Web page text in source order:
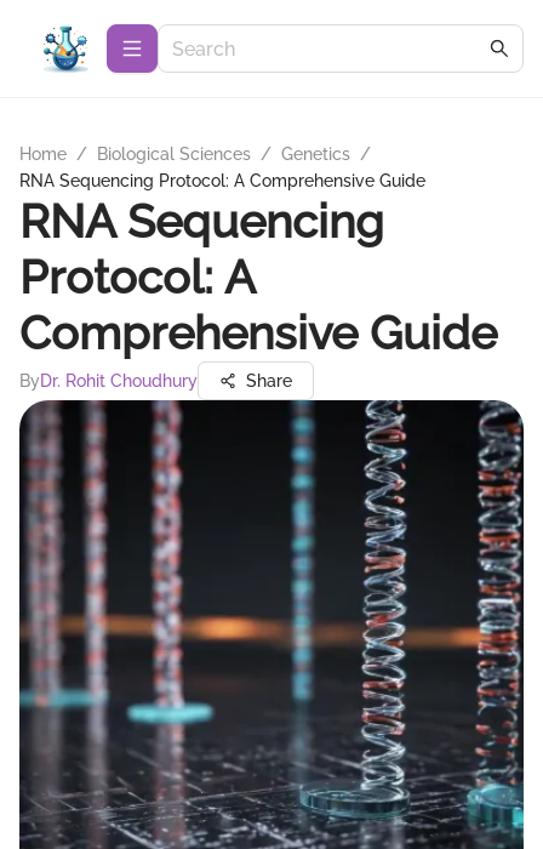
Home / Biological Sciences / Genetics /
RNA Sequencing Protocol: A Comprehensive Guide
RNA Sequencing
Protocol: A
Comprehensive Guide
ByDr. Rohit Choudhury Share